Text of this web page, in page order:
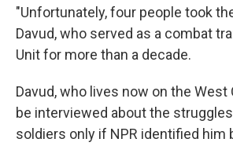
"Unfortunately, four people took
Davud, who served as a combat
Unit for more than a decade.
Davud, who lives now on the West
be interviewed about the
soldiers only if NPR identified him